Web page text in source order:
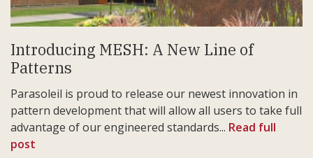
Introducing MESH: A New Line of
Patterns
Parasoleil is proud to release our newest innovation in
pattern development that will allow all users to take full
advantage of our engineered standards... Read full
post